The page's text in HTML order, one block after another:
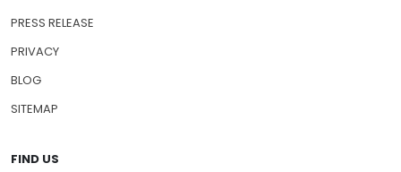
FAQ
NEWSLETTERS
PRESS RELEASE
PRIVACY
SITEMAP